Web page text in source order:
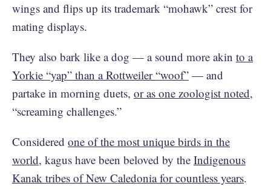
wings and flips up its trademark “mohawk” crest for
mating displays.
They also bark like a dog — a sound more akin to a
Yorkie “yap” than a Rottweiler “woof” — and
partake in morning duets, or as one zoologist noted,
“screaming challenges.”
Considered one of the most unique birds in the
world, kagus have been beloved by the Indigenous
Kanak tribes of New Caledonia for countless years.